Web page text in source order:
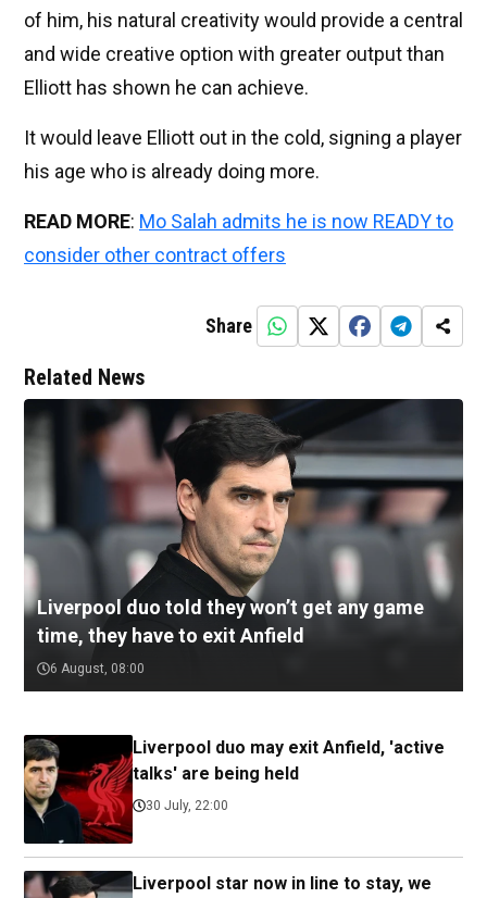
of him, his natural creativity would provide a central
and wide creative option with greater output than
Elliott has shown he can achieve.
It would leave Elliott out in the cold, signing a player
his age who is already doing more.
READ MORE: Mo Salah admits he is now READY to
consider other contract offers
Share
Related News
Liverpool duo told they won’t get any game
time, they have to exit Anfield
6 August, 08:00
Liverpool duo may exit Anfield, 'active
talks' are being held
30 July, 22:00
Liverpool star now in line to stay, we